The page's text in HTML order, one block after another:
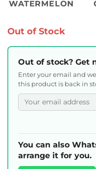
WATERMELON
Out of Stock
Out of stock? Get
Enter your email and
this product is back in
You can also
arrange it for you.